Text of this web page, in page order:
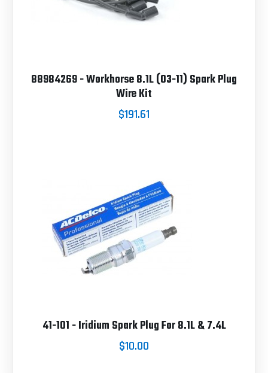
88984269 - Workhorse 8.1L (03-11) Spark Plug
Wire Kit
$191.61
41-101 - Iridium Spark Plug For 8.1L & 7.4L
$10.00